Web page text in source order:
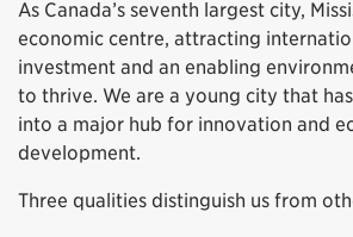
As Canada’s seventh largest city,
economic centre, attracting
investment and an enabling
to thrive. We are a young city that
into a major hub for innovation and
development.
Three qualities distinguish us from